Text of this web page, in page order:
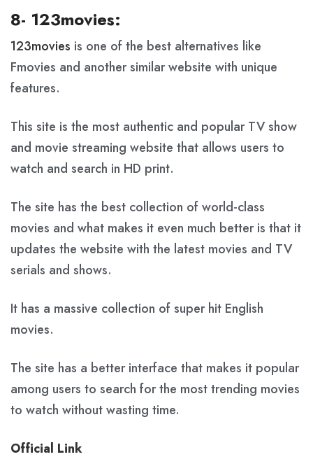
8- 123movies:
123movies is one of the best alternatives like
Fmovies and another similar website with unique
features.
This site is the most authentic and popular TV show
and movie streaming website that allows users to
watch and search in HD print.
The site has the best collection of world-class
movies and what makes it even much better is that it
updates the website with the latest movies and TV
serials and shows.
It has a massive collection of super hit English
movies.
The site has a better interface that makes it popular
among users to search for the most trending movies
to watch without wasting time.
Official Link